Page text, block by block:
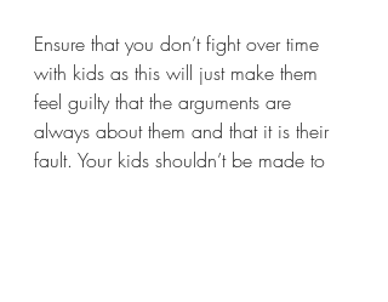
Ensure that you don’t fight over time
with kids as this will just make them
feel guilty that the arguments are
always about them and that it is their
fault. Your kids shouldn’t be made to